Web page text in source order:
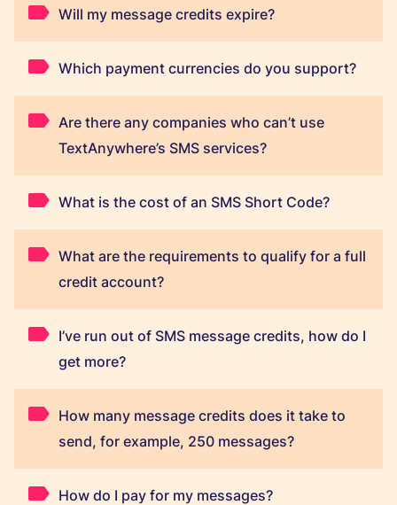
Will my message credits expire?
Which payment currencies do you support?
Are there any companies who can’t use
TextAnywhere’s SMS services?
What is the cost of an SMS Short Code?
What are the requirements to qualify for a full
credit account?
I’ve run out of SMS message credits, how do I
get more?
How many message credits does it take to
send, for example, 250 messages?
How do I pay for my messages?